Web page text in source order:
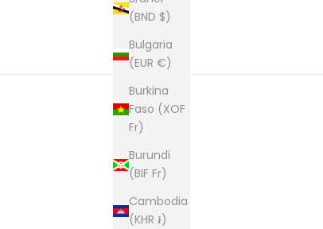
(BND $)
Bulgaria
(EUR €)
Burkina
Faso (XOF
Fr)
Burundi
(BIF Fr)
Cambodia
(KHR ៛)